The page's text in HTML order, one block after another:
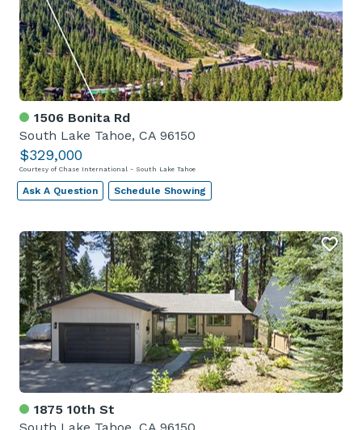
1506 Bonita Rd
South Lake Tahoe, CA 96150
$329,000
Courtesy of Chase International - South Lake Tahoe
Ask A Question Schedule Showing
1875 10th St